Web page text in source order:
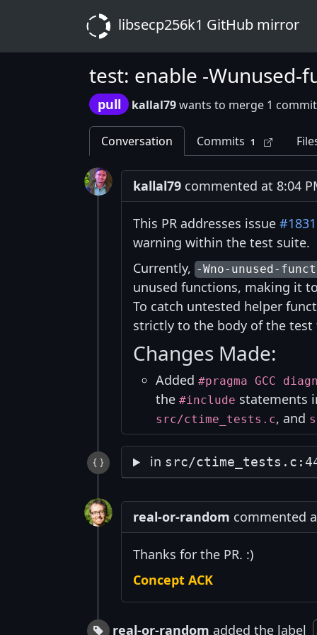
libsecp256k1 GitHub mirror
test: enable -Wunused-
pull kallal79wants to merge 1
Conversation Commits 1
kallal79 commented at 8:04
This PR addresses issue #1831
warning within the test suite.
Currently, -Wno-unused-
unused functions, making it
To catch untested helper
strictly to the body of the test
Changes Made:
Added #pragma GCC
the #include statements
src/ctime_tests.c, and
in src/
real-or-random commented
Thanks for the PR. :)
Concept ACK
real-or-random added the label